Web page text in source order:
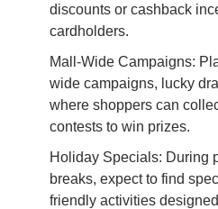
discounts or cashback
cardholders.
Mall-Wide Campaigns:
wide campaigns, lucky
where shoppers can
contests to win prizes.
Holiday Specials: During
breaks, expect to find
friendly activities